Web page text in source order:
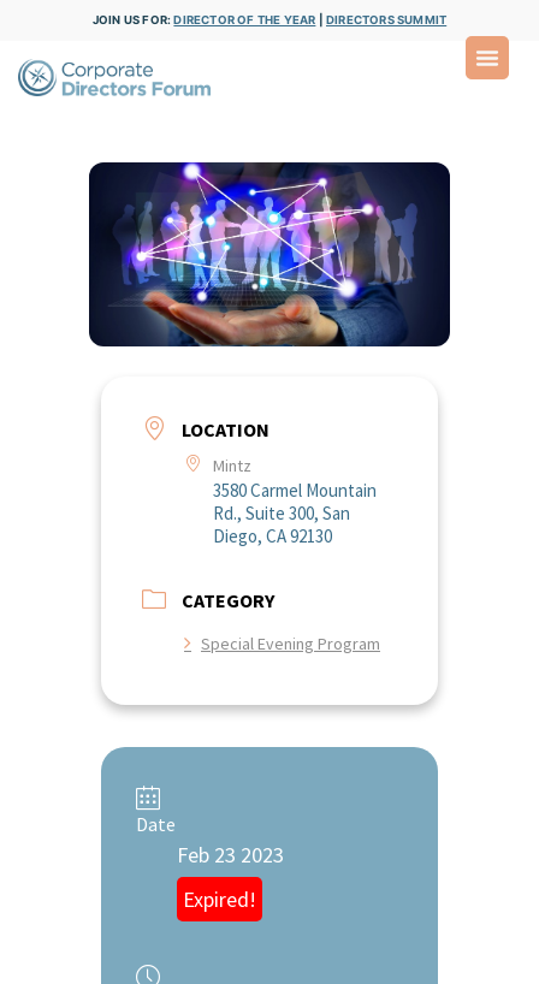
JOIN US FOR:DIRECTOR OF THE YEAR DIRECTORS SUMMIT
LOCATION
Mintz
3580 Carmel Mountain
Rd., Suite 300, San
Diego, CA 92130
CATEGORY
Special Evening Program
Date
Feb 23 2023
Expired!